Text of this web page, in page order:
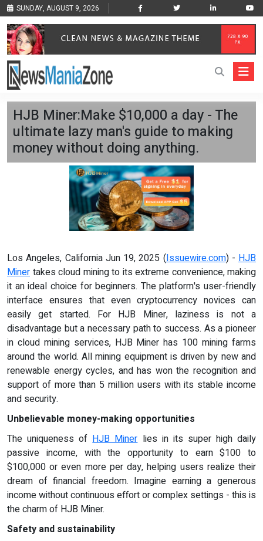
SUNDAY, AUGUST 9, 2026
HJB Miner:Make $10,000 a day - The
ultimate lazy man's guide to making
money without doing anything.
Los Angeles, California Jun 19, 2025 (Issuewire.com) - HJB
Miner takes cloud mining to its extreme convenience, making
it an ideal choice for beginners. The platform's user-friendly
interface ensures that even cryptocurrency novices can
easily get started. For HJB Miner, laziness is not a
disadvantage but a necessary path to success. As a pioneer
in cloud mining services, HJB Miner has 100 mining farms
around the world. All mining equipment is driven by new and
renewable energy cycles, and has won the recognition and
support of more than 5 million users with its stable income
and security.
Unbelievable money-making opportunities
The uniqueness of HJB Miner lies in its super high daily
passive income, with the opportunity to earn $100 to
$100,000 or even more per day, helping users realize their
dream of financial freedom. Imagine earning a generous
income without continuous effort or complex settings - this is
the charm of HJB Miner.
Safety and sustainability